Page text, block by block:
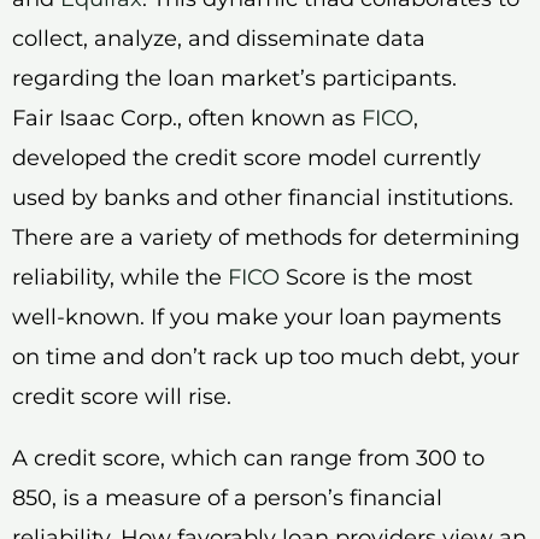
collect, analyze, and disseminate data
regarding the loan market’s participants.
Fair Isaac Corp., often known as FICO,
developed the credit score model currently
used by banks and other financial institutions.
There are a variety of methods for determining
reliability, while the FICO Score is the most
well-known. If you make your loan payments
on time and don’t rack up too much debt, your
credit score will rise.
A credit score, which can range from 300 to
850, is a measure of a person’s financial